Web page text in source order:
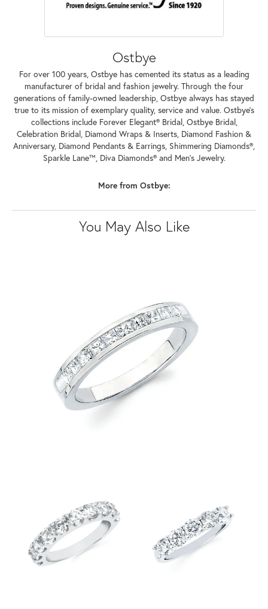
Ostbye
For over 100 years, Ostbye has cemented its status as a leading
manufacturer of bridal and fashion jewelry. Through the four
generations of family-owned leadership, Ostbye always has stayed
true to its mission of exemplary quality, service and value. Ostbye's
collections include Forever Elegant® Bridal, Ostbye Bridal,
Celebration Bridal, Diamond Wraps & Inserts, Diamond Fashion &
Anniversary, Diamond Pendants & Earrings, Shimmering Diamonds®,
Sparkle Lane™, Diva Diamonds® and Men's Jewelry.
More from Ostbye:
You May Also Like